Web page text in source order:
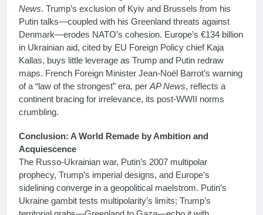
News. Trump’s exclusion of Kyiv and Brussels from his
Putin talks—coupled with his Greenland threats against
Denmark—erodes NATO’s cohesion. Europe’s €134 billion
in Ukrainian aid, cited by EU Foreign Policy chief Kaja
Kallas, buys little leverage as Trump and Putin redraw
maps. French Foreign Minister Jean-Noël Barrot’s warning
of a “law of the strongest” era, per AP News, reflects a
continent bracing for irrelevance, its post-WWII norms
crumbling.
Conclusion: A World Remade by Ambition and
Acquiescence
The Russo-Ukrainian war, Putin’s 2007 multipolar
prophecy, Trump’s imperial designs, and Europe’s
sidelining converge in a geopolitical maelstrom. Putin’s
Ukraine gambit tests multipolarity’s limits; Trump’s